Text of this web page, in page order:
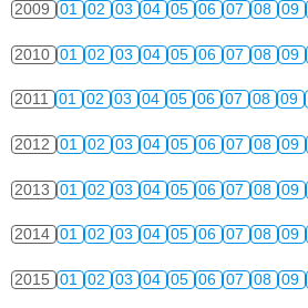
2009 01 02 03 04 05 06 07 08 09
2010 01 02 03 04 05 06 07 08 09
2011 01 02 03 04 05 06 07 08 09
2012 01 02 03 04 05 06 07 08 09
2013 01 02 03 04 05 06 07 08 09
2014 01 02 03 04 05 06 07 08 09
2015 01 02 03 04 05 06 07 08 09